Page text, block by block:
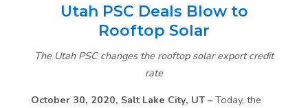
Utah PSC Deals Blow to
Rooftop Solar
The Utah PSC changes the rooftop solar export credit
rate
October 30, 2020, Salt Lake City, UT –Today, the